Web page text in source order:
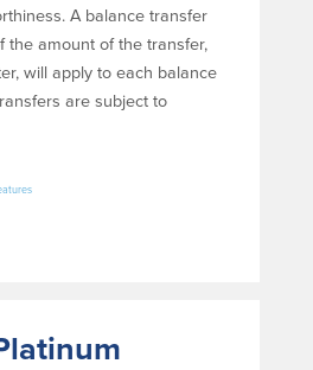
A balance transfer
the amount of the transfer,
will apply to each balance
are subject to